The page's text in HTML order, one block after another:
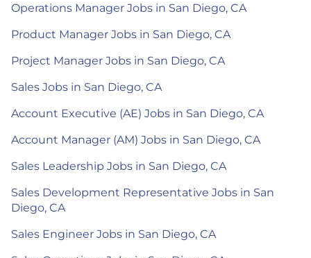
Operations Manager Jobs in San Diego, CA
Product Manager Jobs in San Diego, CA
Project Manager Jobs in San Diego, CA
Sales Jobs in San Diego, CA
Account Executive (AE) Jobs in San Diego, CA
Account Manager (AM) Jobs in San Diego, CA
Sales Leadership Jobs in San Diego, CA
Sales Development Representative Jobs in San
Diego, CA
Sales Engineer Jobs in San Diego, CA